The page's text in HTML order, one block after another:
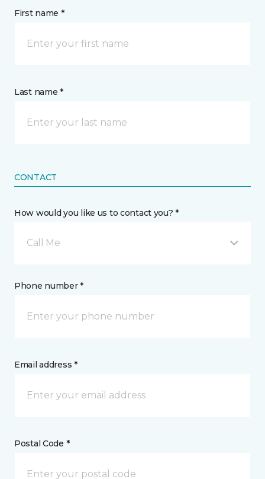
First name *
Last name *
CONTACT
How would you like us to contact you? *
Call Me
Phone number *
Email address *
Postal Code *